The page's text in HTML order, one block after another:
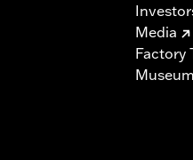
Media
Factory
Museum